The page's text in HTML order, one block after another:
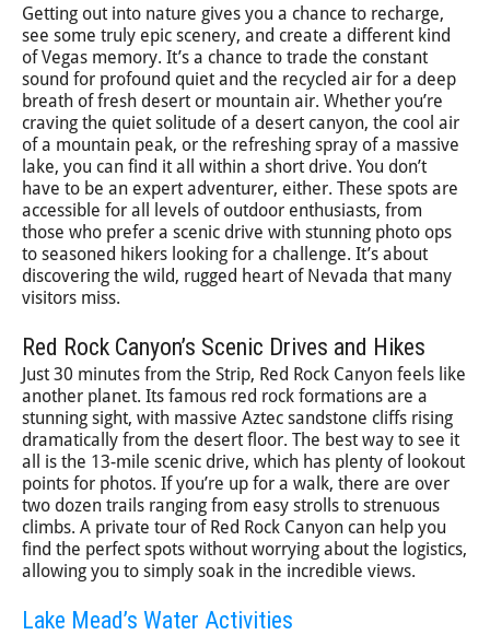
Getting out into nature gives you a chance to recharge,
see some truly epic scenery, and create a different kind
of Vegas memory. It’s a chance to trade the constant
sound for profound quiet and the recycled air for a deep
breath of fresh desert or mountain air. Whether you’re
craving the quiet solitude of a desert canyon, the cool air
of a mountain peak, or the refreshing spray of a massive
lake, you can find it all within a short drive. You don’t
have to be an expert adventurer, either. These spots are
accessible for all levels of outdoor enthusiasts, from
those who prefer a scenic drive with stunning photo ops
to seasoned hikers looking for a challenge. It’s about
discovering the wild, rugged heart of Nevada that many
visitors miss.
Red Rock Canyon’s Scenic Drives and Hikes
Just 30 minutes from the Strip, Red Rock Canyon feels like
another planet. Its famous red rock formations are a
stunning sight, with massive Aztec sandstone cliffs rising
dramatically from the desert floor. The best way to see it
all is the 13-mile scenic drive, which has plenty of lookout
points for photos. If you’re up for a walk, there are over
two dozen trails ranging from easy strolls to strenuous
climbs. A private tour of Red Rock Canyon can help you
find the perfect spots without worrying about the logistics,
allowing you to simply soak in the incredible views.
Lake Mead’s Water Activities